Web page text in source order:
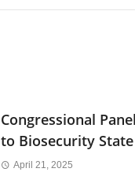
Congressional
to Biosecurity State
April 21, 2025